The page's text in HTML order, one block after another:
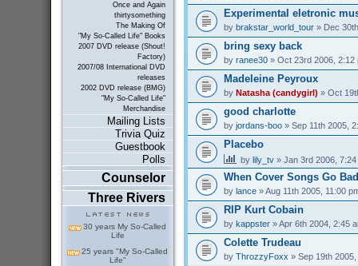
Once and Again
thirtysomething
The Making Of
"My So-Called Life" Books
2007 DVD release (Shout!
Factory)
2007/08 International DVD
releases
2002 DVD release (BMG)
"My So-Called Life"
Merchandise
Mailing Lists
Trivia Quiz
Guestbook
Polls
Counselor
Three Rivers
30 years My So-Called
Life
25 years "My So-Called
Life"
Experimental eletronic
by brakstar_world_tour» Dec
bring sexy back
by ranee30» Oct 23rd 2006, 2:12
Madeleine Peyroux
by Natasha (candygirl) » Oct
good charlotte
by jordans-boo» Sep 11th 2005,
Placebo
by lily_tv» Jan 3rd 2006, 7:24
When Cover Songs Go Bad
by lance» Aug 11th 2005, 11:00
RIP Kurt Cobain
by kappster» Apr 6th 2004, 2:45
Colette Trudeau
by ThrozzyFoxx » Sep 19th